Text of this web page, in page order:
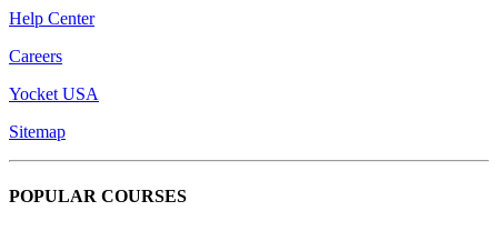
Help Center
Careers
Yocket USA
Sitemap
POPULAR COURSES